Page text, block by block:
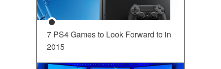
7 PS4 Games to Look Forward to in
2015